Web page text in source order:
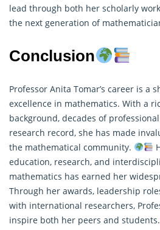
lead through both her scholarly
the next generation of
Conclusion
Professor Anita Tomar’s career is a
excellence in mathematics. With a
background, decades of
research record, she has made
the mathematical community.
education, research, and
mathematics has earned her
Through her awards, leadership
with international researchers,
inspire both her peers and students.